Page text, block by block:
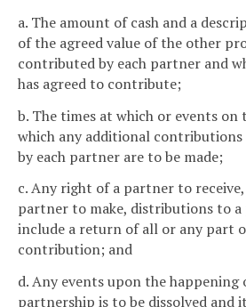
a. The amount of cash and a
of the agreed value of the other
contributed by each partner and
has agreed to contribute;
b. The times at which or events on
which any additional contributions
by each partner are to be made;
c. Any right of a partner to
partner to make, distributions to
include a return of all or any part
contribution; and
d. Any events upon the
partnership is to be dissolved and